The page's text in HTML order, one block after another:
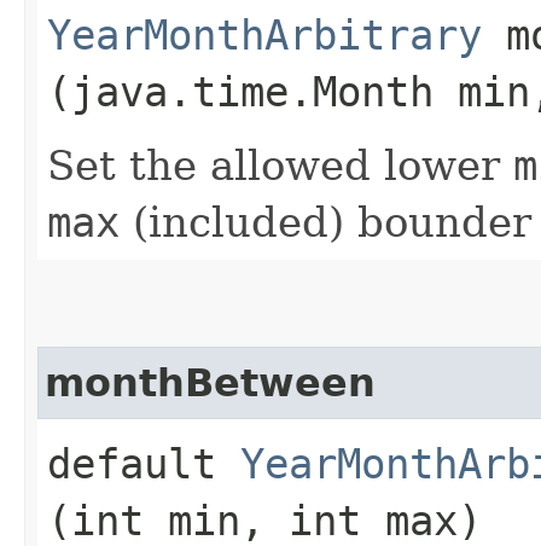
YearMonthArbitrary
(java.time.Month
Set the allowed lower
max (included)
monthBetween
default
(int min, int max)